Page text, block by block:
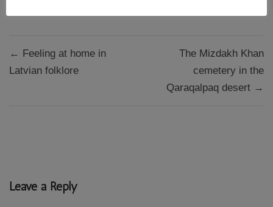
navigation
← Feeling at home in
Latvian folklore
The Mizdakh Khan
cemetery in the
Qaraqalpaq desert →
Leave a Reply